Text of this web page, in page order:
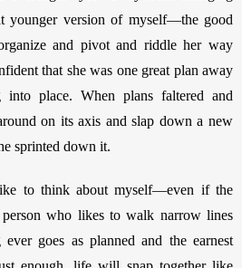
younger version of myself—the good
and pivot and riddle her way
that she was one great plan away
into place. When plans faltered and
on its axis and slap down a new
sprinted down it.
to think about myself—even if the
who likes to walk narrow lines
goes as planned and the earnest